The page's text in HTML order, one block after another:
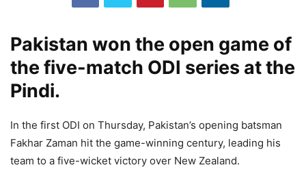
Pakistan won the open game of
the five-match ODI series at the
Pindi.
In the first ODI on Thursday, Pakistan’s opening batsman
Fakhar Zaman hit the game-winning century, leading his
team to a five-wicket victory over New Zealand.